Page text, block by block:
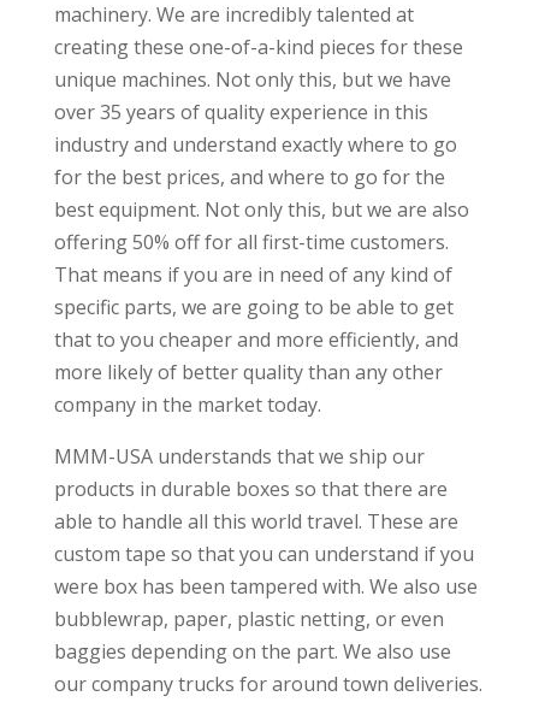
machinery. We are incredibly talented at
creating these one-of-a-kind pieces for these
unique machines. Not only this, but we have
over 35 years of quality experience in this
industry and understand exactly where to go
for the best prices, and where to go for the
best equipment. Not only this, but we are also
offering 50% off for all first-time customers.
That means if you are in need of any kind of
specific parts, we are going to be able to get
that to you cheaper and more efficiently, and
more likely of better quality than any other
company in the market today.
MMM-USA understands that we ship our
products in durable boxes so that there are
able to handle all this world travel. These are
custom tape so that you can understand if you
were box has been tampered with. We also use
bubblewrap, paper, plastic netting, or even
baggies depending on the part. We also use
our company trucks for around town deliveries.